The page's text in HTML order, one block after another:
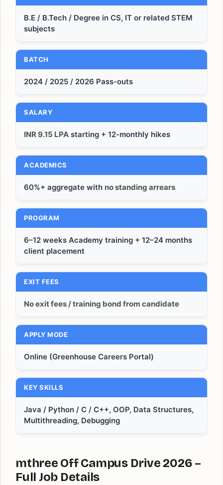
B.E / B.Tech / Degree in CS, IT or related STEM
subjects
BATCH
2024 / 2025 / 2026 Pass-outs
SALARY
INR 9.15 LPA starting + 12-monthly hikes
ACADEMICS
60%+ aggregate with no standing arrears
PROGRAM
6–12 weeks Academy training + 12–24 months
client placement
EXIT FEES
No exit fees / training bond from candidate
APPLY MODE
Online (Greenhouse Careers Portal)
KEY SKILLS
Java / Python / C / C++, OOP, Data Structures,
Multithreading, Debugging
mthree Off Campus Drive 2026 –
Full Job Details